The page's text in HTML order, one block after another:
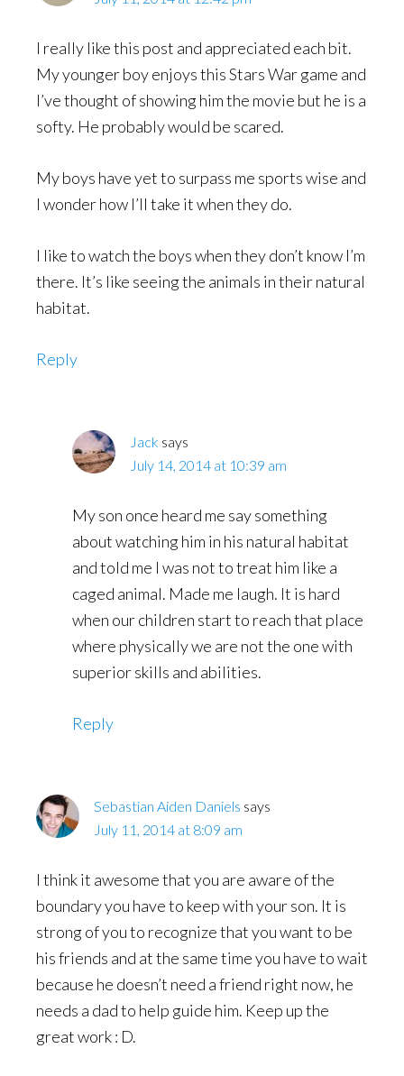
I really like this post and appreciated each bit.
My younger boy enjoys this Stars War game and
I’ve thought of showing him the movie but he is a
softy. He probably would be scared.
My boys have yet to surpass me sports wise and
I wonder how I’ll take it when they do.
I like to watch the boys when they don’t know I’m
there. It’s like seeing the animals in their natural
habitat.
Reply
Jack says
July 14, 2014 at 10:39 am
My son once heard me say something
about watching him in his natural habitat
and told me I was not to treat him like a
caged animal. Made me laugh. It is hard
when our children start to reach that place
where physically we are not the one with
superior skills and abilities.
Reply
Sebastian Aiden Daniels says
July 11, 2014 at 8:09 am
I think it awesome that you are aware of the
boundary you have to keep with your son. It is
strong of you to recognize that you want to be
his friends and at the same time you have to wait
because he doesn’t need a friend right now, he
needs a dad to help guide him. Keep up the
great work : D.